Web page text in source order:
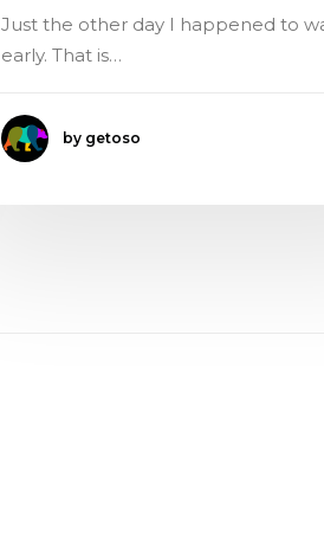
Just the other day I happened to
early. That is…
by getoso